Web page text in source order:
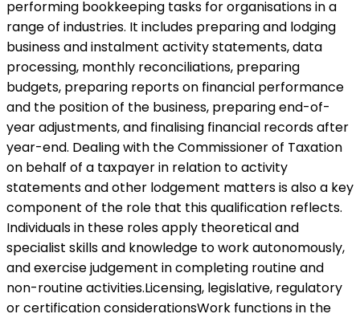
performing bookkeeping tasks for organisations in a
range of industries. It includes preparing and lodging
business and instalment activity statements, data
processing, monthly reconciliations, preparing
budgets, preparing reports on financial performance
and the position of the business, preparing end-of-
year adjustments, and finalising financial records after
year-end. Dealing with the Commissioner of Taxation
on behalf of a taxpayer in relation to activity
statements and other lodgement matters is also a key
component of the role that this qualification reflects.
Individuals in these roles apply theoretical and
specialist skills and knowledge to work autonomously,
and exercise judgement in completing routine and
non-routine activities.Licensing, legislative, regulatory
or certification considerationsWork functions in the